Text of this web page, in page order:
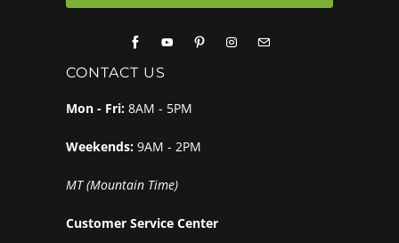
CONTACT US
Mon - Fri: 8AM - 5PM
Weekends: 9AM - 2PM
MT (Mountain Time)
Customer Service Center